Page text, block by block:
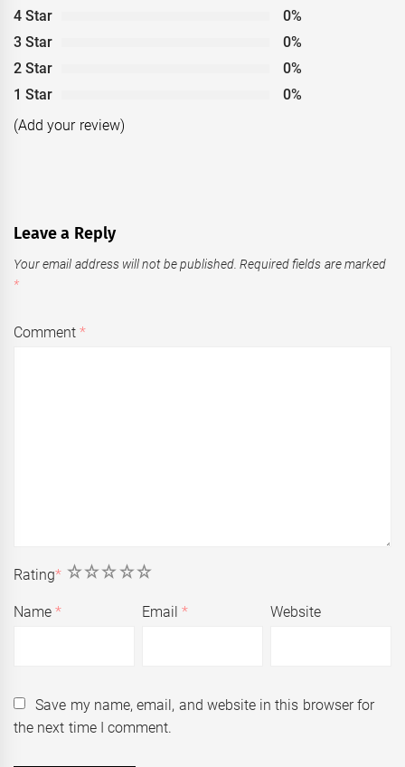
4 Star
0%
3 Star
0%
2 Star
0%
1 Star
0%
(Add your review)
Leave a Reply
Your email address will not be published. Required fields are marked
*
Comment*
Rating* 5
4
3
2
1
Name* Email* Website
Save my name, email, and website in this browser for
the next time I comment.